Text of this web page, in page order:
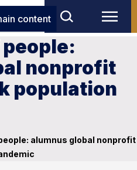
content
nonprofit
population
alumnus global nonprofit